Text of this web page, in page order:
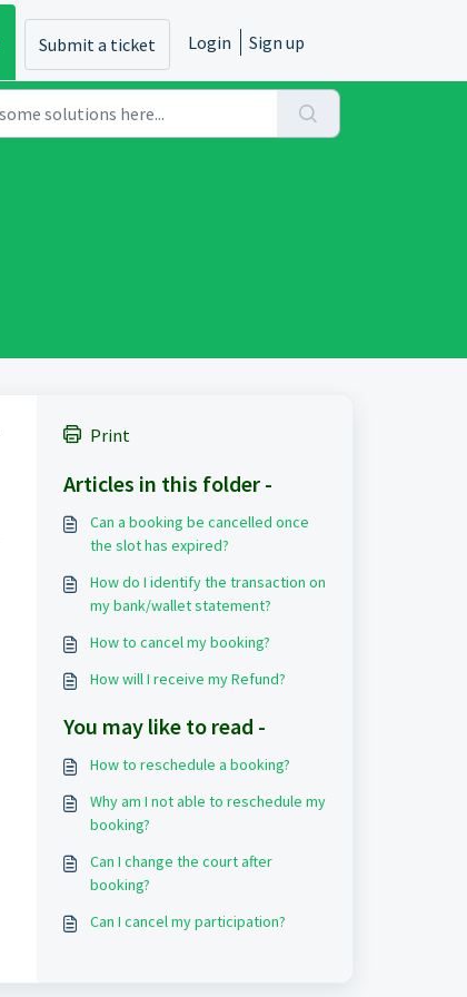
Submit a ticket Login Sign up
Print
Articles in this folder -
Can a booking be cancelled once
the slot has expired?
How do I identify the transaction on
my bank/wallet statement?
How to cancel my booking?
How will I receive my Refund?
You may like to read -
How to reschedule a booking?
Why am I not able to reschedule my
booking?
Can I change the court after
booking?
Can I cancel my participation?